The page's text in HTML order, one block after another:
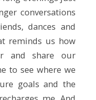
conversations
dances and
reminds us how
and share our
to see where we
goals and the